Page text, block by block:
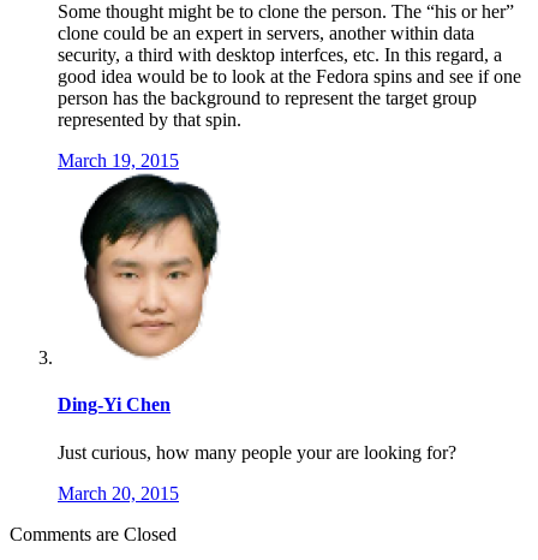
Some thought might be to clone the person. The “his or her”
clone could be an expert in servers, another within data
security, a third with desktop interfces, etc. In this regard, a
good idea would be to look at the Fedora spins and see if one
person has the background to represent the target group
represented by that spin.
March 19, 2015
Ding-Yi Chen
Just curious, how many people your are looking for?
March 20, 2015
Comments are Closed